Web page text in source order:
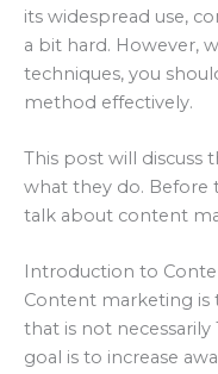
its widespread use,
a bit hard. However,
techniques, you
method effectively.
This post will discuss
what they do. Before
talk about content
Introduction to
Content marketing
that is not
goal is to increase